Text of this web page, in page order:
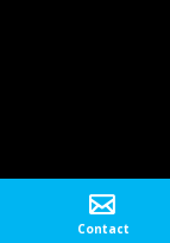
Contact